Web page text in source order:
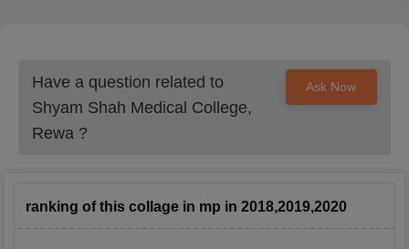
Have a question related to
Shyam Shah Medical College,
Rewa ?
Ask Now
ranking of this collage in mp in 2018,2019,2020